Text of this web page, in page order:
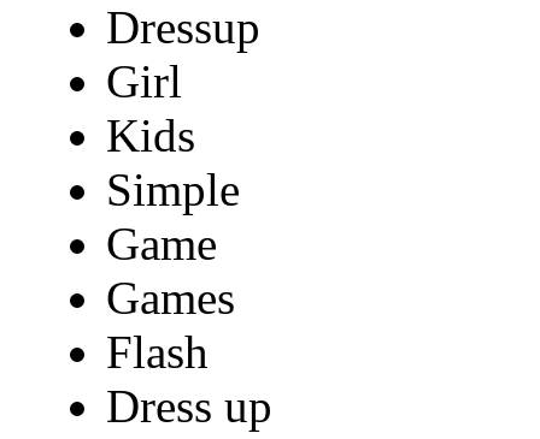
Dressup
Girl
Kids
Simple
Game
Games
Flash
Dress up